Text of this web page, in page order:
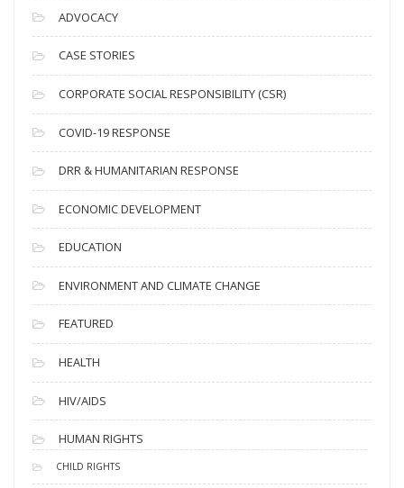
c
h
i
v
e
s
ADVOCACY
CASE STORIES
CORPORATE SOCIAL RESPONSIBILITY (CSR)
COVID-19 RESPONSE
DRR & HUMANITARIAN RESPONSE
ECONOMIC DEVELOPMENT
EDUCATION
ENVIRONMENT AND CLIMATE CHANGE
FEATURED
HEALTH
HIV/AIDS
HUMAN RIGHTS
CHILD RIGHTS